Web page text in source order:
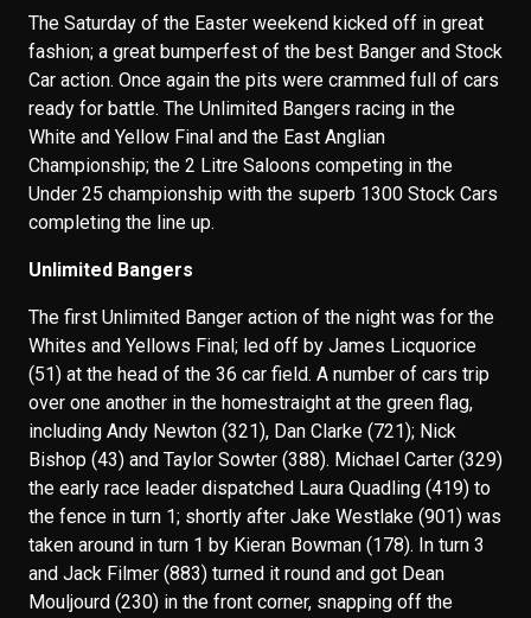
The Saturday of the Easter weekend kicked off in great
fashion; a great bumperfest of the best Banger and Stock
Car action. Once again the pits were crammed full of cars
ready for battle. The Unlimited Bangers racing in the
White and Yellow Final and the East Anglian
Championship; the 2 Litre Saloons competing in the
Under 25 championship with the superb 1300 Stock Cars
completing the line up.
Unlimited Bangers
The first Unlimited Banger action of the night was for the
Whites and Yellows Final; led off by James Licquorice
(51) at the head of the 36 car field. A number of cars trip
over one another in the homestraight at the green flag,
including Andy Newton (321), Dan Clarke (721); Nick
Bishop (43) and Taylor Sowter (388). Michael Carter (329)
the early race leader dispatched Laura Quadling (419) to
the fence in turn 1; shortly after Jake Westlake (901) was
taken around in turn 1 by Kieran Bowman (178). In turn 3
and Jack Filmer (883) turned it round and got Dean
Mouljourd (230) in the front corner, snapping off the